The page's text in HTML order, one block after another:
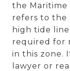
the Maritime
refers to the
high tide
required for
in this zone.
lawyer or